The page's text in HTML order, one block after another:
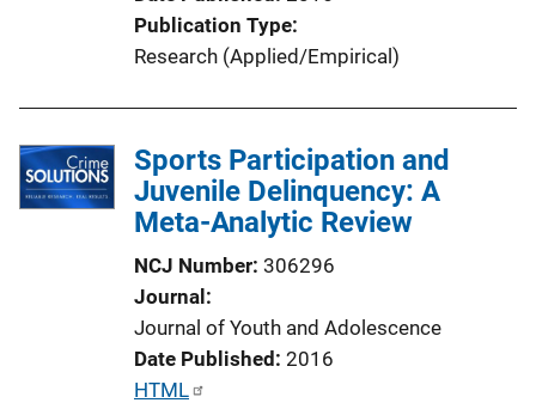
Publication Type
Research (Applied/Empirical)
Sports Participation and
Juvenile Delinquency: A
Meta-Analytic Review
NCJ Number 306296
Journal
Journal of Youth and Adolescence
Date Published 2016
P
HTML